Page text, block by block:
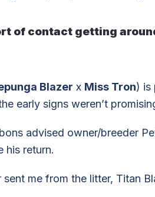
of contact getting
Blazer x Miss Tron) is
early signs weren’t
advised owner/breeder
his return.
me from the litter, Titan